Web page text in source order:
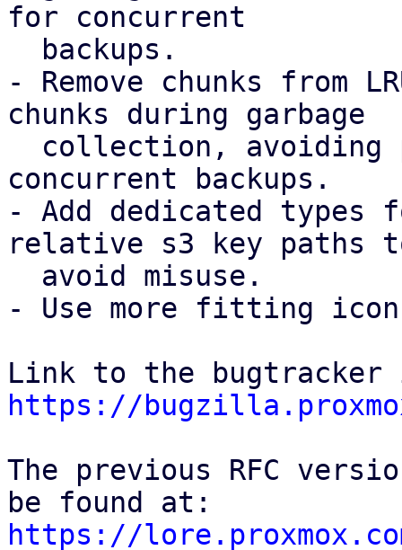
for concurrent
- Remove chunks from
chunks during garbage
concurrent backups.
- Add dedicated
relative s3 key paths
- Use more fitting
https://
The previous RFC
https://